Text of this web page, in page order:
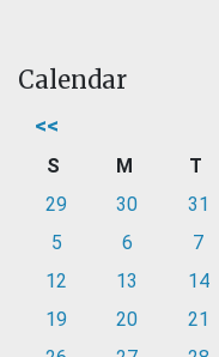
Calendar
<<
S M T
29
30 31
5
6 7
12
13 14
19
20 21